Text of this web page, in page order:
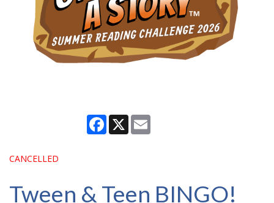
Facebook
X
CANCELLED
Tween & Teen BINGO!